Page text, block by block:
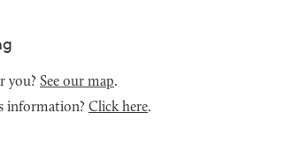
you? See our map.
information? Click here.